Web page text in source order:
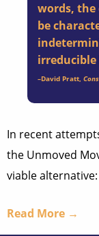
words,
be
irreducible
–David Pratt,
In recent
the Unmoved
viable alternative:
Read More →